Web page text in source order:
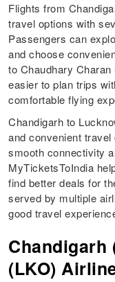
Flights from
travel options with
Passengers can
and choose
to Chaudhary
easier to plan trips
comfortable flying
Chandigarh to
and convenient
smooth connectivity
MyTicketsToIndia
find better deals for
served by multiple
good travel
Chandigarh
(LKO)